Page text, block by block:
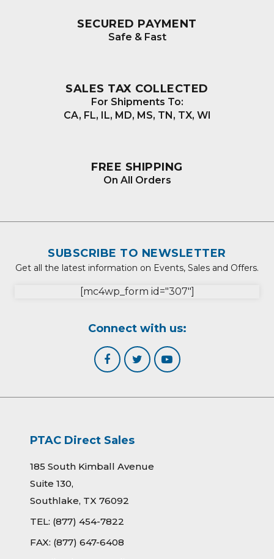
SECURED PAYMENT
Safe & Fast
SALES TAX COLLECTED
For Shipments To:
CA, FL, IL, MD, MS, TN, TX, WI
FREE SHIPPING
On All Orders
SUBSCRIBE TO NEWSLETTER
Get all the latest information on Events, Sales and Offers.
[mc4wp_form id="307"]
Connect with us:
PTAC Direct Sales
185 South Kimball Avenue
Suite 130,
Southlake, TX 76092
TEL: (877) 454-7822
FAX: (877) 647-6408